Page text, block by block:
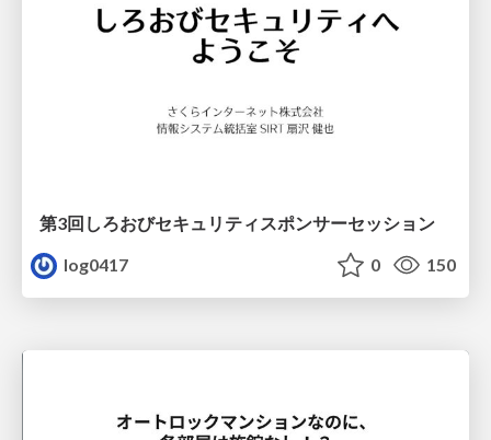
第3回しろおびセキュリティスポンサーセッション
log0417
0 150